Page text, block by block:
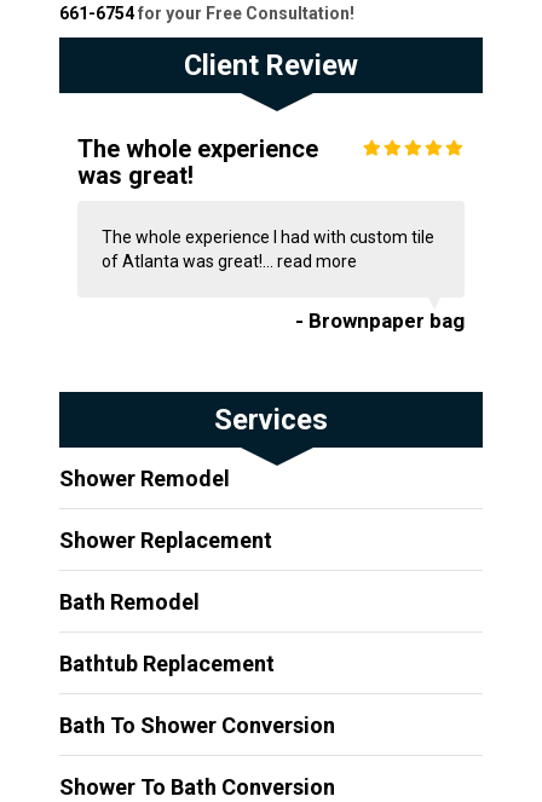
661-6754for your Free Consultation!
Client Review
The whole experience
was great!
The whole experience I had with custom tile
of Atlanta was great!... read more
- Brownpaper bag
Services
Shower Remodel
Shower Replacement
Bath Remodel
Bathtub Replacement
Bath To Shower Conversion
Shower To Bath Conversion